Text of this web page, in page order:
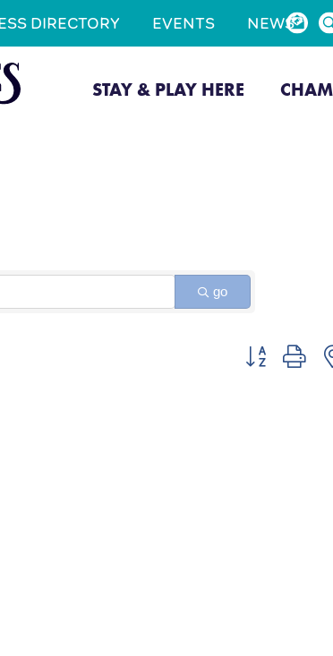
DIRECTORY EVENTS NEWS
STAY & PLAY HERE
go
Button group